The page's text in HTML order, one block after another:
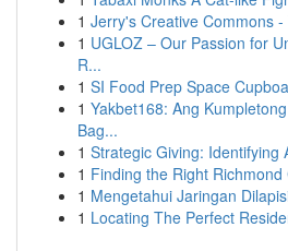
1 Jerry's Creative Commons
1 UGLOZ – Our Passion for
R...
1 SI Food Prep Space
1 Yakbet168: Ang
Bag...
1 Strategic Giving: Identifying
1 Finding the Right
1 Mengetahui Jaringan
1 Locating The Perfect